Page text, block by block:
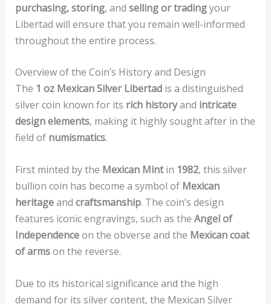
purchasing, storing, and selling or tradingyour
Libertad will ensure that you remain well-informed
throughout the entire process.
Overview of the Coin’s History and Design
The 1 oz Mexican Silver Libertadis a distinguished
silver coin known for its rich historyand intricate
design elements, making it highly sought after in the
field of numismatics.
First minted by the Mexican Mintin 1982, this silver
bullion coin has become a symbol of Mexican
heritageand craftsmanship. The coin’s design
features iconic engravings, such as the Angel of
Independenceon the obverse and the Mexican coat
of armson the reverse.
Due to its historical significance and the high
demand for its silver content, the Mexican Silver